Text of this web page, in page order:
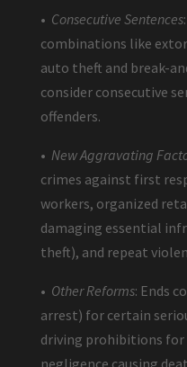
• Consecutive Sentences
combinations like
auto theft and break-
consider consecutive
offenders.
• New Aggravating
crimes against first
workers, organized
damaging essential
theft), and repeat
• Other Reforms: Ends
arrest) for certain
driving prohibitions
negligence causing